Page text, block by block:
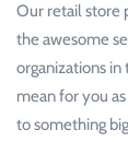
Our retail store
the awesome
organizations
mean for you
to something